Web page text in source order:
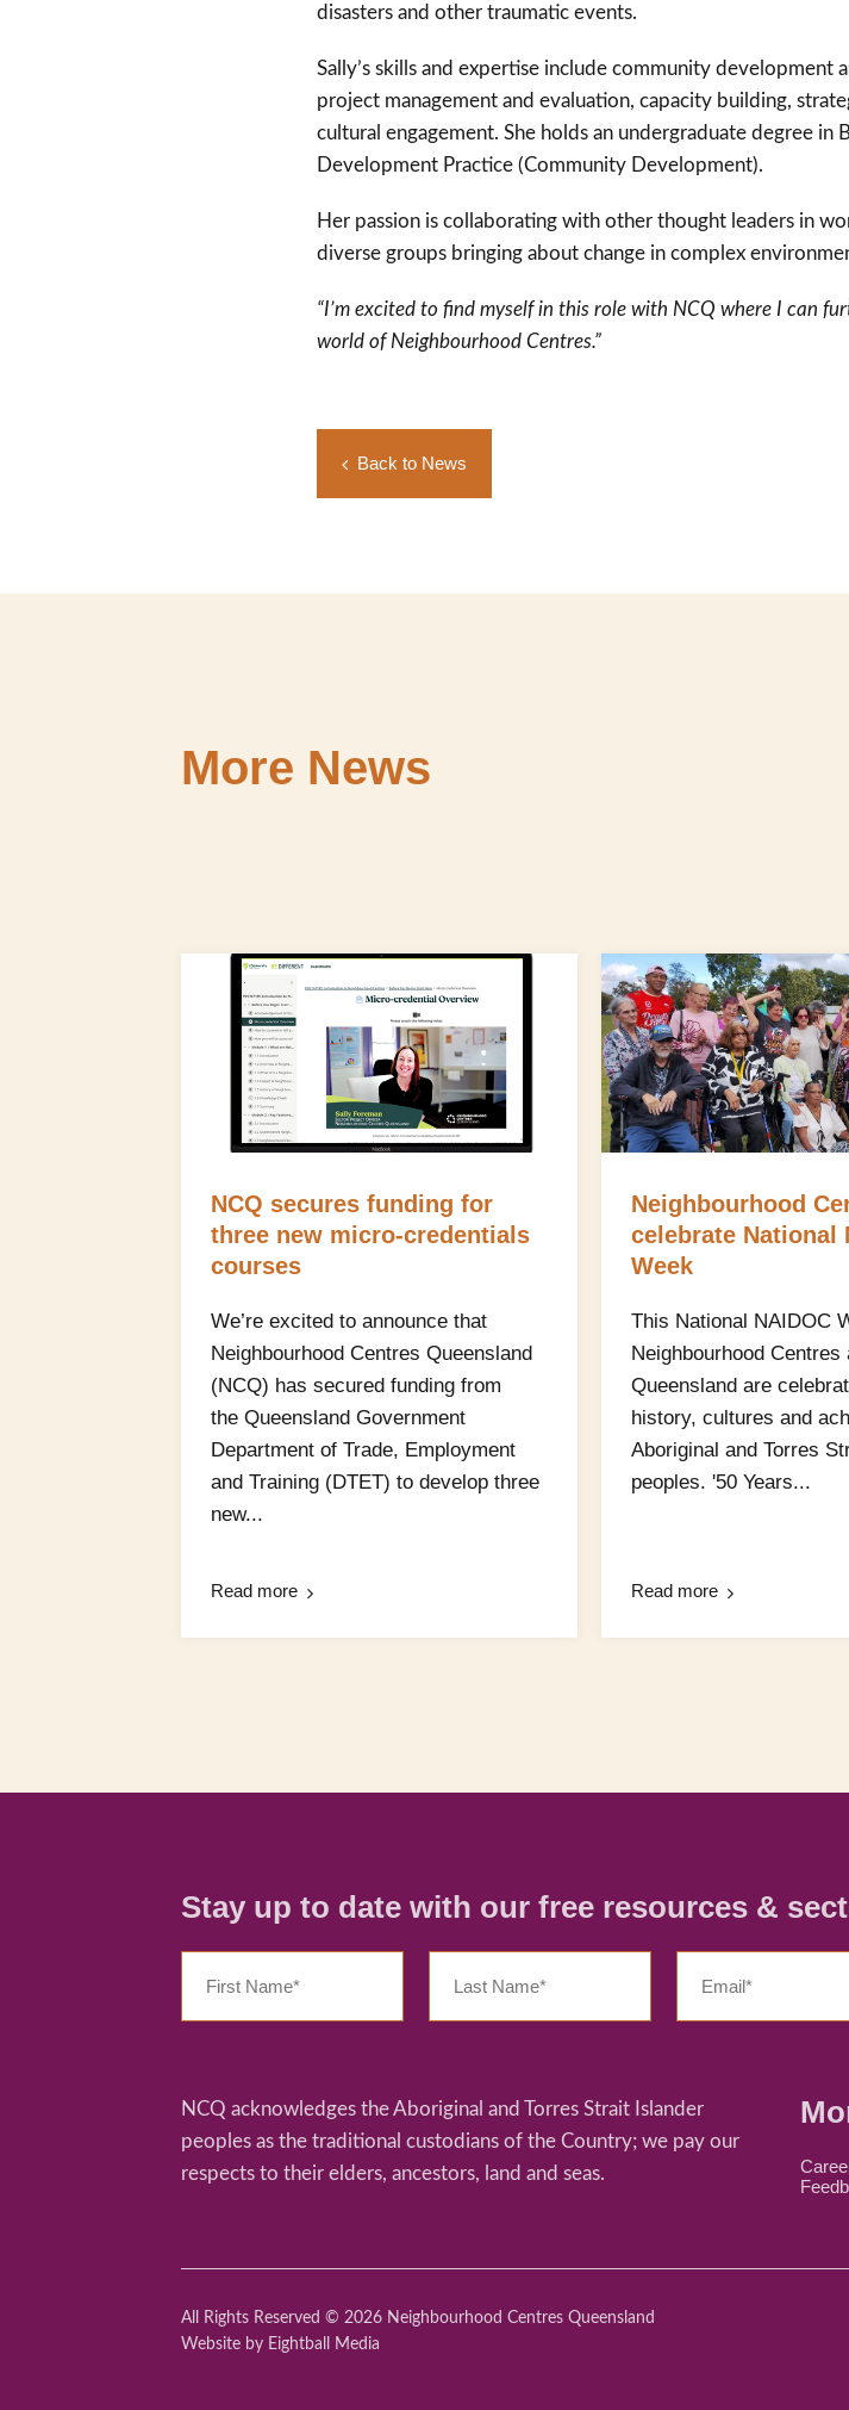
disasters and other traumatic events.
Sally’s skills and expertise include community
project management and evaluation, capacity building,
cultural engagement. She holds an undergraduate degree in
Development Practice (Community Development).
Her passion is collaborating with other thought leaders in
diverse groups bringing about change in complex
“I’m excited to find myself in this role with NCQ where I can
world of Neighbourhood Centres.”
Back to News
More News
NCQ secures funding for
three new micro‑credentials
courses
We’re excited to announce that
Neighbourhood Centres Queensland
(NCQ) has secured funding from
the Queensland Government
Department of Trade, Employment
and Training (DTET) to develop three
new...
Read more
Neighbourhood
celebrate National
Week
This National NAIDOC
Neighbourhood Centres
Queensland are
history, cultures and
Aboriginal and Torres
peoples. '50 Years...
Read more
Stay up to date with our free resources &
NCQ acknowledges the Aboriginal and Torres Strait Islander
peoples as the traditional custodians of the Country; we pay our
respects to their elders, ancestors, land and seas.
All Rights Reserved © 2026 Neighbourhood Centres Queensland
Website by Eightball Media